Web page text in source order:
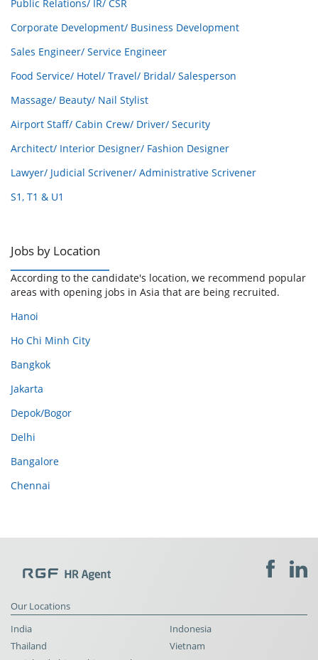
Public Relations/ IR/ CSR
Corporate Development/ Business Development
Sales Engineer/ Service Engineer
Food Service/ Hotel/ Travel/ Bridal/ Salesperson
Massage/ Beauty/ Nail Stylist
Airport Staff/ Cabin Crew/ Driver/ Security
Architect/ Interior Designer/ Fashion Designer
Lawyer/ Judicial Scrivener/ Administrative Scrivener
S1, T1 & U1
Jobs by Location
According to the candidate's location, we recommend popular
areas with opening jobs in Asia that are being recruited.
Hanoi
Ho Chi Minh City
Bangkok
Jakarta
Depok/Bogor
Delhi
Bangalore
Chennai
Our Locations
India
Indonesia
Thailand
Vietnam